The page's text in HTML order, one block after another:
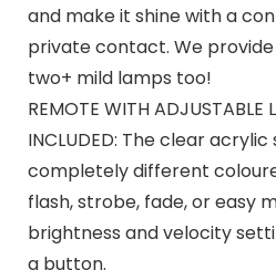
and make it shine with a
private contact. We
two+ mild lamps too!
REMOTE WITH ADJUSTABLE
INCLUDED: The clear acrylic
completely different
flash, strobe, fade, or easy
brightness and velocity
a button.